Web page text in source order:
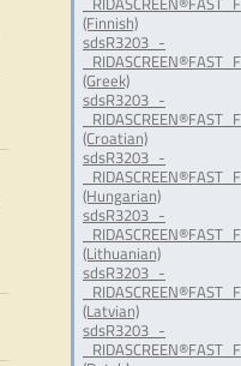
(Finnish)
sdsR3203_-
(Greek)
sdsR3203_-
(Croatian)
sdsR3203_-
(Hungarian)
sdsR3203_-
(Lithuanian)
sdsR3203_-
(Latvian)
sdsR3203_-